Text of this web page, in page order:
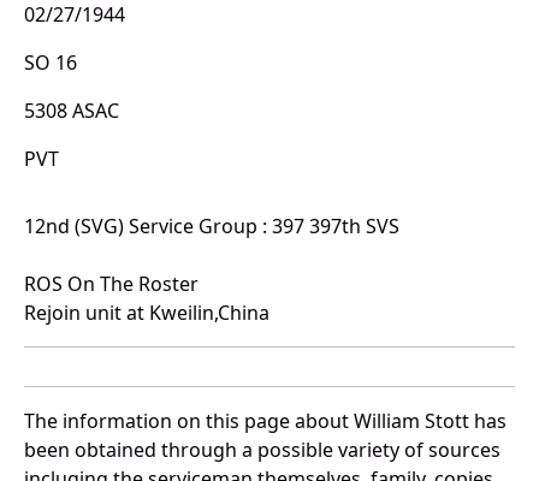
02/27/1944
SO 16
5308 ASAC
PVT
12nd (SVG) Service Group : 397 397th SVS
ROS On The Roster
Rejoin unit at Kweilin,China
The information on this page about William Stott has
been obtained through a possible variety of sources